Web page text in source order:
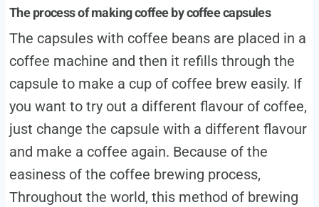
The process of making coffee by coffee capsules
The capsules with coffee beans are placed in a
coffee machine and then it refills through the
capsule to make a cup of coffee brew easily. If
you want to try out a different flavour of coffee,
just change the capsule with a different flavour
and make a coffee again. Because of the
easiness of the coffee brewing process,
Throughout the world, this method of brewing